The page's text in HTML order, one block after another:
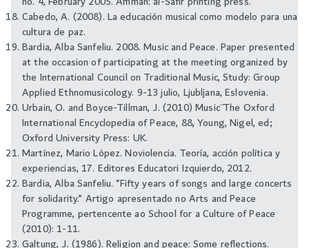
Cabedo, A. (2008). La educación musical como modelo para una
cultura de paz.
Bardia, Alba Sanfeliu. 2008. Music and Peace. Paper presented
at the occasion of participating at the meeting organized by
the International Council on Traditional Music, Study: Group
Applied Ethnomusicology. 9-13 julio, Ljubljana, Eslovenia.
Urbain, O. and Boyce-Tillman, J. (2010) ¨Music¨ The Oxford
International Encyclopedia of Peace, 88, Young, Nigel, ed;
Oxford University Press: UK.
Martínez, Mario López. Noviolencia. Teoría, acción política y
experiencias, 17. Editores Educatori Izquierdo, 2012.
Bardia, Alba Sanfeliu. “Fifty years of songs and large concerts
for solidarity.” Artigo apresentado no Arts and Peace
Programme, pertencente ao School for a Culture of Peace
(2010): 1-11.
Galtung, J. (1986). Religion and peace: Some reflections.